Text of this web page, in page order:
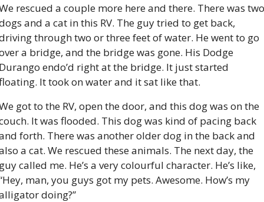
rescued a couple more here and there. There was two
and a cat in this RV. The guy tried to get back,
through two or three feet of water. He went to go
a bridge, and the bridge was gone. His Dodge
endo’d right at the bridge. It just started
It took on water and it sat like that.
got to the RV, open the door, and this dog was on the
It was flooded. This dog was kind of pacing back
forth. There was another older dog in the back and
a cat. We rescued these animals. The next day, the
called me. He’s a very colourful character. He’s like,
man, you guys got my pets. Awesome. How’s my
doing?”